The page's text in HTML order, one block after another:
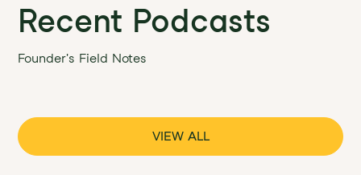
Recent Podcasts
Founder's Field Notes
VIEW ALL